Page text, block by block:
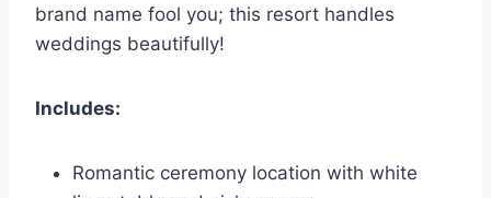
brand name fool you; this resort handles
weddings beautifully!
Includes:
Romantic ceremony location with white